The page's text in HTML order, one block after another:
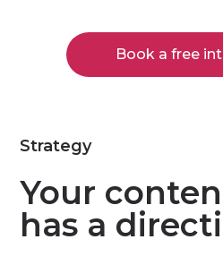
Book a free
Strategy
Your
has a